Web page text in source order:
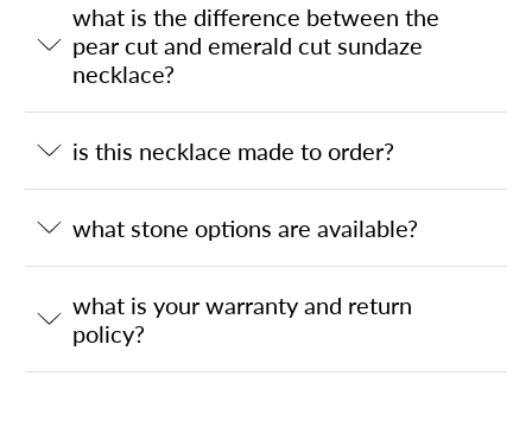
what is the difference between the
pear cut and emerald cut sundaze
necklace?
is this necklace made to order?
what stone options are available?
what is your warranty and return
policy?